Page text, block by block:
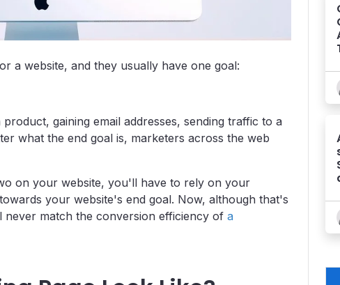
a website, and they usually have one goal:
gaining email addresses, sending traffic to a
what the end goal is, marketers across the web
on your website, you'll have to rely on your
your website's end goal. Now, although that's
never match the conversion efficiency of a